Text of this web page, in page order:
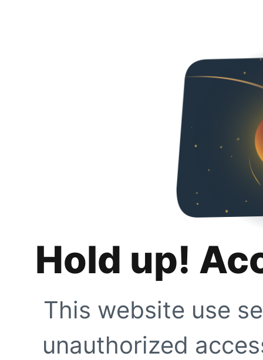
Hold up!
This website use
unauthorized